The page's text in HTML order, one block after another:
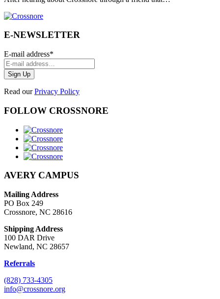
E-NEWSLETTER
E-mail address*
Read ourPrivacy Policy
FOLLOW CROSSNORE
AVERY CAMPUS
Mailing Address
PO Box 249
Crossnore, NC 28616
Shipping Address
100 DAR Drive
Newland, NC 28657
Referrals
(828) 733-4305
info@crossnore.org